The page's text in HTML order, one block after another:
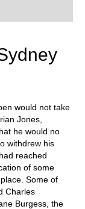
would not take
Jones,
he would no
withdrew his
reached
of some
Some of
Charles
Burgess, the